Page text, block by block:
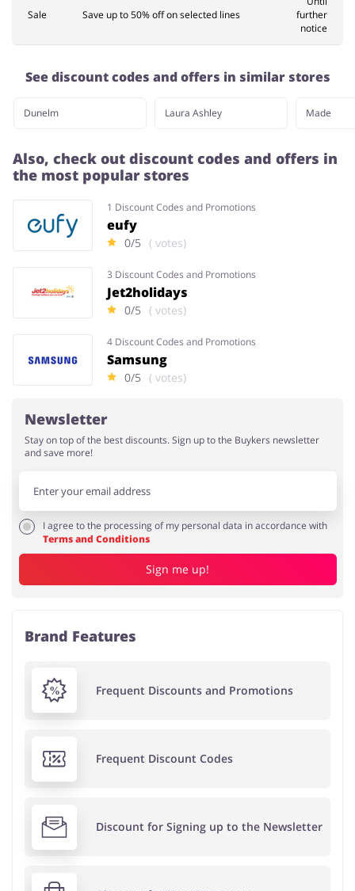
Sale Save up to 50% off on selected lines
further
notice
See discount codes and offers in similar stores
Dunelm Laura Ashley Made
Also, check out discount codes and offers in
the most popular stores
1 Discount Codes and Promotions
eufy
0/5 ( votes)
3 Discount Codes and Promotions
Jet2holidays
0/5 ( votes)
4 Discount Codes and Promotions
Samsung
0/5 ( votes)
Newsletter
Stay on top of the best discounts. Sign up to the Buykers newsletter
and save more!
I agree to the processing of my personal data in accordance with
Terms and Conditions
Sign me up!
Brand Features
Frequent Discounts and Promotions
Frequent Discount Codes
Discount for Signing up to the Newsletter